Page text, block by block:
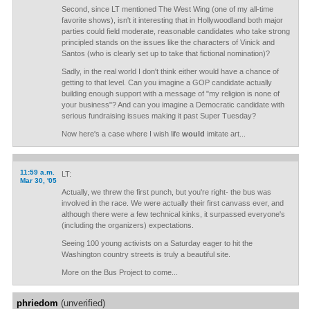
Second, since LT mentioned The West Wing (one of my all-time
favorite shows), isn't it interesting that in Hollywoodland both major
parties could field moderate, reasonable candidates who take strong
principled stands on the issues like the characters of Vinick and
Santos (who is clearly set up to take that fictional nomination)?
Sadly, in the real world I don't think either would have a chance of
getting to that level. Can you imagine a GOP candidate actually
building enough support with a message of "my religion is none of
your business"? And can you imagine a Democratic candidate with
serious fundraising issues making it past Super Tuesday?
Now here's a case where I wish life would imitate art...
11:59 a.m.
Mar 30, '05
LT:
Actually, we threw the first punch, but you're right- the bus was
involved in the race. We were actually their first canvass ever, and
although there were a few technical kinks, it surpassed everyone's
(including the organizers) expectations.
Seeing 100 young activists on a Saturday eager to hit the
Washington country streets is truly a beautiful site.
More on the Bus Project to come...
phriedom (unverified)